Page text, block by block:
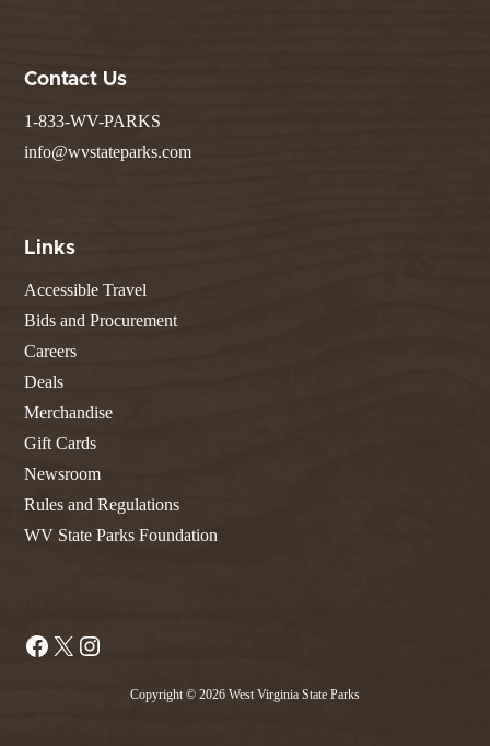
Contact Us
1-833-WV-PARKS
info@wvstateparks.com
Links
Accessible Travel
Bids and Procurement
Careers
Deals
Merchandise
Gift Cards
Newsroom
Rules and Regulations
WV State Parks Foundation
Facebook
X
Copyright © 2026 West Virginia State Parks